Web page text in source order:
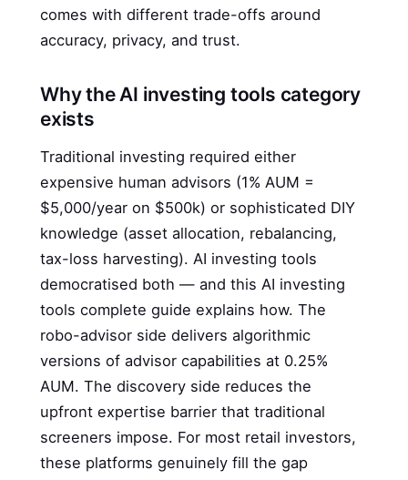
comes with different trade-offs around
accuracy, privacy, and trust.
Why the AI investing tools category
exists
Traditional investing required either
expensive human advisors (1% AUM =
$5,000/year on $500k) or sophisticated DIY
knowledge (asset allocation, rebalancing,
tax-loss harvesting). AI investing tools
democratised both — and this AI investing
tools complete guide explains how. The
robo-advisor side delivers algorithmic
versions of advisor capabilities at 0.25%
AUM. The discovery side reduces the
upfront expertise barrier that traditional
screeners impose. For most retail investors,
these platforms genuinely fill the gap